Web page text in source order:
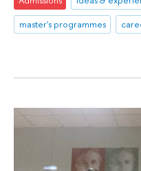
master's programmes